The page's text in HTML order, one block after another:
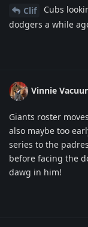
Clif
Cubs
dodgers a while
Vinnie
Giants roster
also maybe too
series to the
before facing the
dawg in him!